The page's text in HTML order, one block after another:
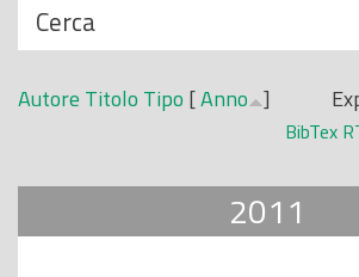
N
a
s
c
n
i
Cerca
BibTex
Autore Titolo Tipo [Anno ]
2011